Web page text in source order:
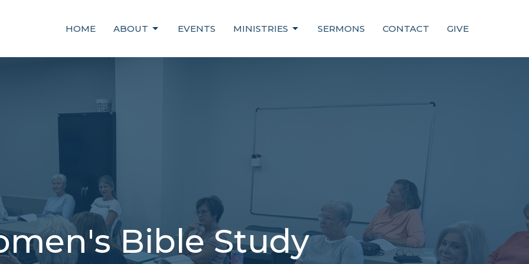
HOME ABOUT EVENTS MINISTRIES SERMONS CONTACT GIVE
Bible Study